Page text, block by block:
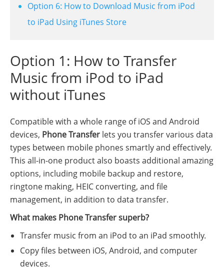
Option 6: How to Download Music from iPod
to iPad Using iTunes Store
Option 1: How to Transfer
Music from iPod to iPad
without iTunes
Compatible with a whole range of iOS and Android
devices, Phone Transfer lets you transfer various data
types between mobile phones smartly and effectively.
This all-in-one product also boasts additional amazing
options, including mobile backup and restore,
ringtone making, HEIC converting, and file
management, in addition to data transfer.
What makes Phone Transfer superb?
Transfer music from an iPod to an iPad smoothly.
Copy files between iOS, Android, and computer
devices.